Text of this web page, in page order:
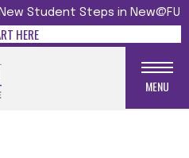
Student Steps in New@FU
HERE
MENU